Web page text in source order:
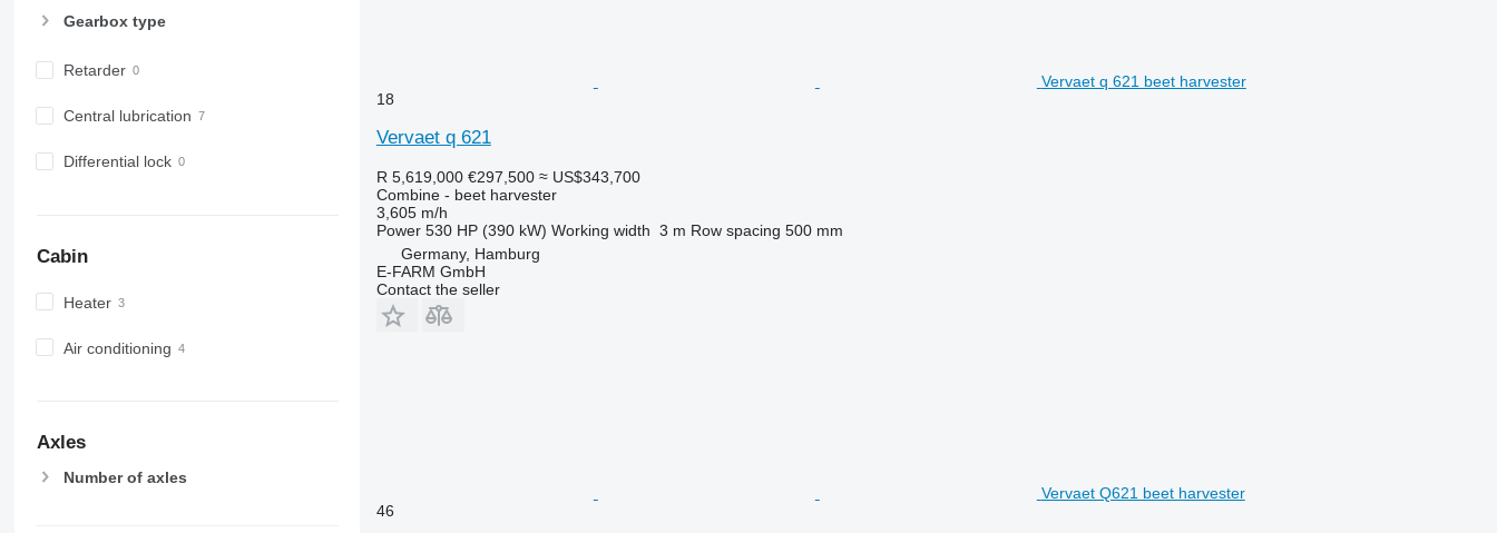
Gearbox type
Retarder
Central lubrication
Differential lock
Cabin
Heater
Air conditioning
Axles
Number of axles
Vervaet q 621 beet harvester
18
Vervaet q 621
R 5,619,000 €297,500 ≈ US$343,700
Combine - beet harvester
3,605 m/h
Power 530 HP (390 kW) Working width 3 m Row spacing 500 mm
Germany, Hamburg
E-FARM GmbH
Contact the seller
Vervaet Q621 beet harvester
46